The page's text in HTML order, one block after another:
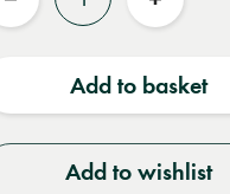
Reduce
Add to basket
Add to wishlist